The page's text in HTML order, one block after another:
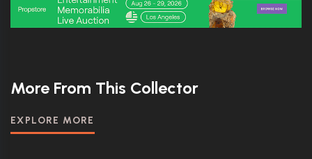
More From This Collector
EXPLORE MORE